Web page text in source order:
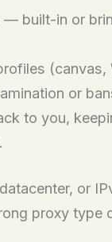
— built-in or
(canvas,
or
to you,
or
proxy type